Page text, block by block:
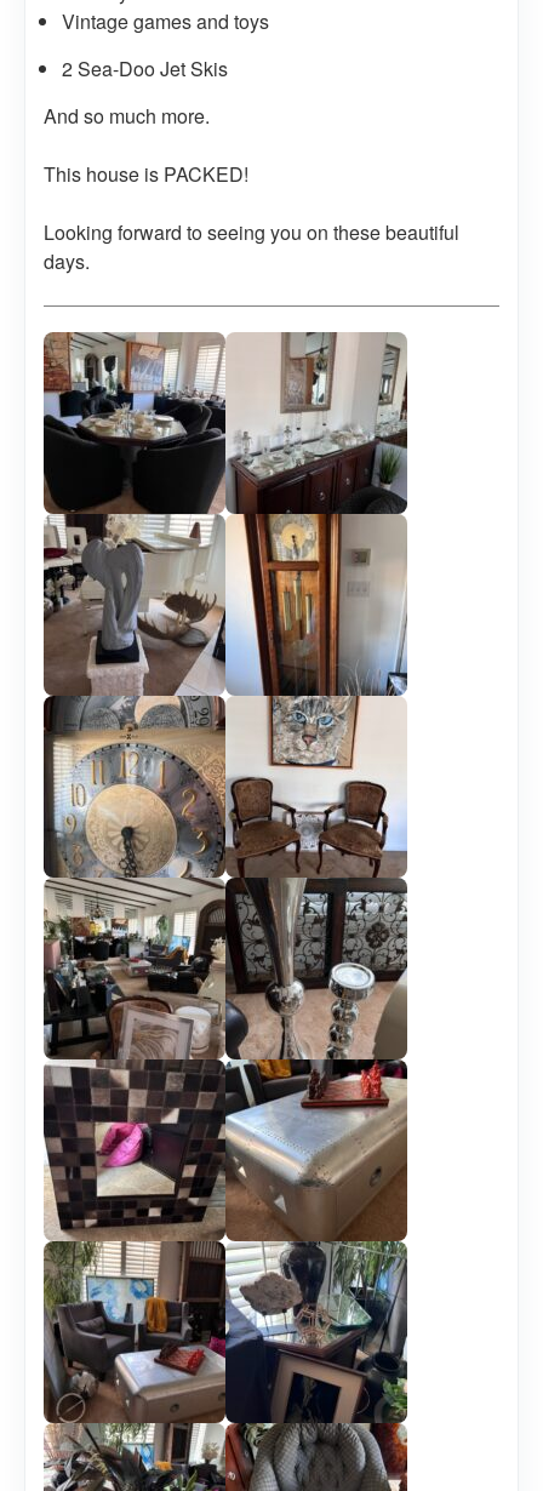
Vintage games and toys
2 Sea-Doo Jet Skis
And so much more.
This house is PACKED!
Looking forward to seeing you on these beautiful
days.